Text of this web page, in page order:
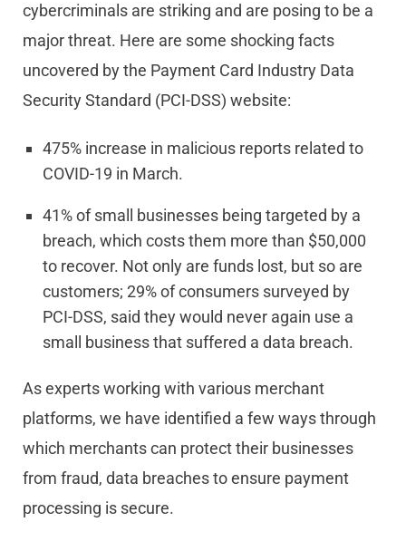
cybercriminals are striking and are posing to be a
major threat. Here are some shocking facts
uncovered by the Payment Card Industry Data
Security Standard (PCI-DSS) website:
475% increase in malicious reports related to
COVID-19 in March.
41% of small businesses being targeted by a
breach, which costs them more than $50,000
to recover. Not only are funds lost, but so are
customers; 29% of consumers surveyed by
PCI-DSS, said they would never again use a
small business that suffered a data breach.
As experts working with various merchant
platforms, we have identified a few ways through
which merchants can protect their businesses
from fraud, data breaches to ensure payment
processing is secure.